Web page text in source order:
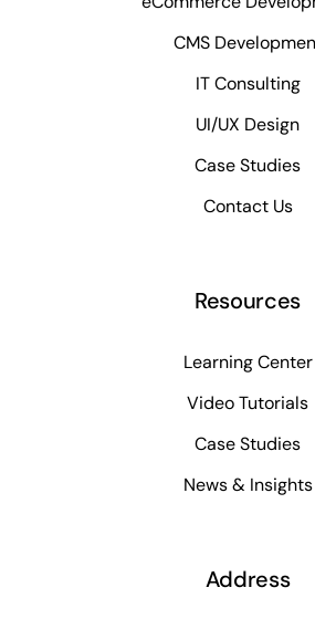
CMS
IT Consulting
UI/UX Design
Case Studies
Contact Us
Resources
Learning Center
Video Tutorials
Case Studies
News & Insights
Address